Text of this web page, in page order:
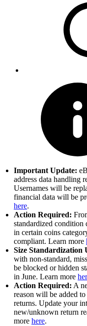
Important Update:
address data handling
Usernames will be
financial data will be
here.
Action Required:
standardized condition
in certain coins
compliant. Learn more
Size Standardization
with non-standard,
be blocked or hidden
in June. Learn more
Action Required: A
reason will be added
returns. Update your
new/unknown return
more here.